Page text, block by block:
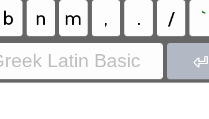
b n m , . / `
Latin Basic 